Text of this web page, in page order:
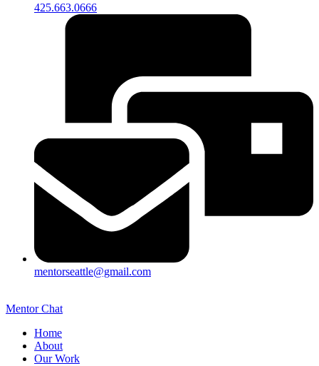
425.663.0666
mentorseattle@gmail.com
Mentor Chat
Home
About
Our Work